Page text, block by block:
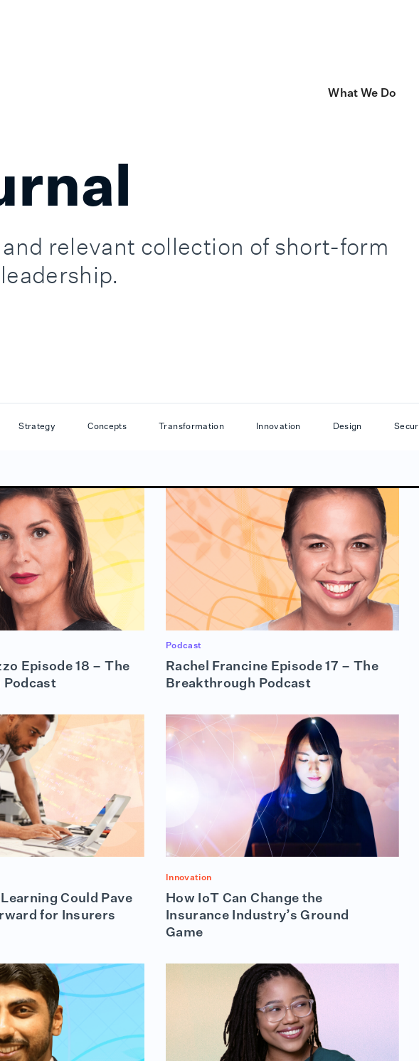
What We Do
relevant collection of short-form
Strategy Concepts Transformation Innovation Design
Episode 18 – The
Podcast
Podcast
Rachel Francine Episode 17 – The
Breakthrough Podcast
Could Pave
for Insurers
Innovation
How IoT Can Change the
Insurance Industry’s Ground
Game